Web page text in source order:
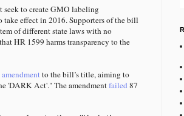
seek to create GMO labeling
effect in 2016. Supporters of the bill
of different state laws with no
HR 1599 harms transparency to the
amendmentto the bill’s title, aiming to
'DARK Act'." The amendmentfailed 87